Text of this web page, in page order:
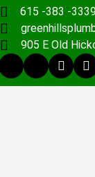
615 -383 -
905 E Old